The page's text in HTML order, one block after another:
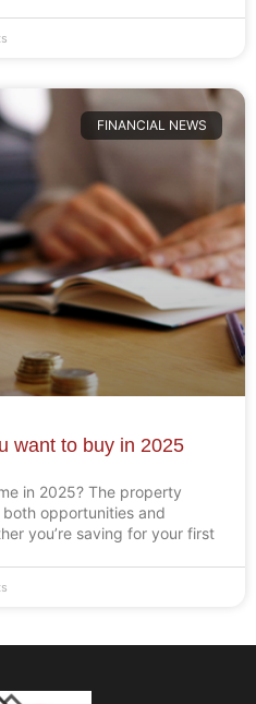
FINANCIAL NEWS
want to buy in 2025
in 2025? The property
opportunities and
you’re saving for your first